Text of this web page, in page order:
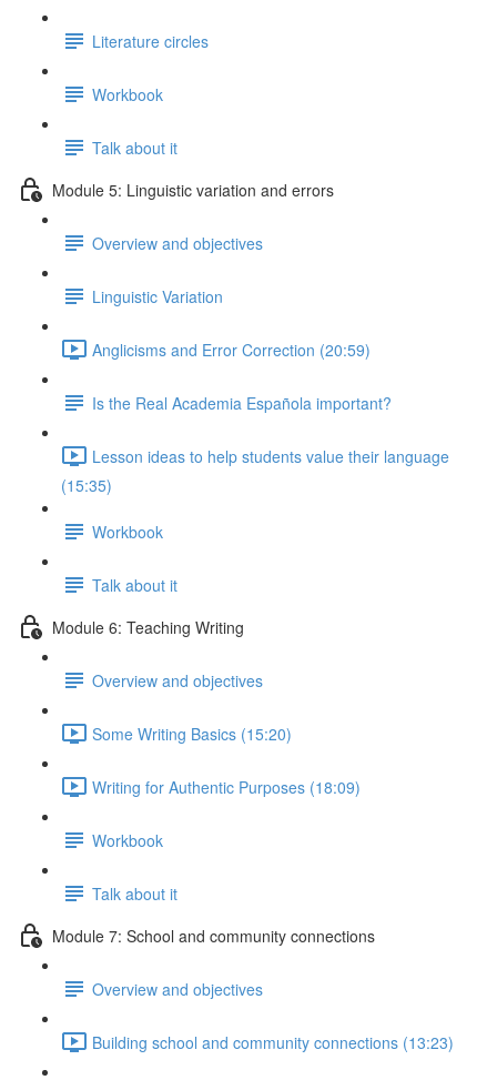
Literature circles
Workbook
Talk about it
Module 5: Linguistic variation and errors
Overview and objectives
Linguistic Variation
Anglicisms and Error Correction (20:59)
Is the Real Academia Española important?
Lesson ideas to help students value their language
(15:35)
Workbook
Talk about it
Module 6: Teaching Writing
Overview and objectives
Some Writing Basics (15:20)
Writing for Authentic Purposes (18:09)
Workbook
Talk about it
Module 7: School and community connections
Overview and objectives
Building school and community connections (13:23)